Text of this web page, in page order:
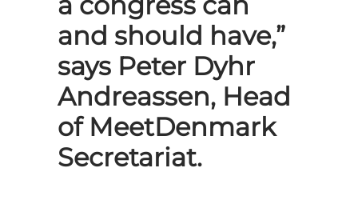
and should have,”
says Peter Dyhr
Andreassen, Head
of MeetDenmark
Secretariat.